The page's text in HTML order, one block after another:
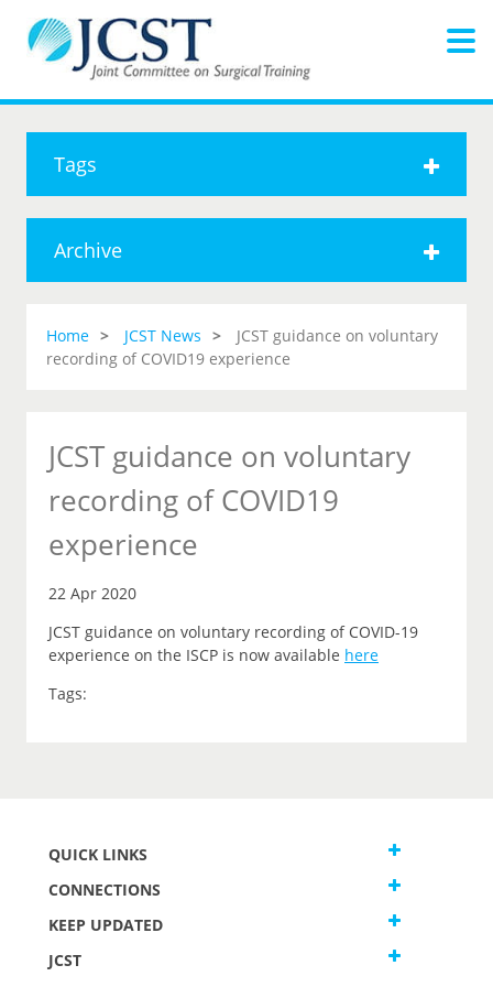
Tags
Archive
Home JCST News
JCST guidance on voluntary
recording of COVID19 experience
JCST guidance on voluntary
recording of COVID19
experience
22 Apr 2020
JCST guidance on voluntary recording of COVID-19
experience on the ISCP is now available here
Tags:
QUICK LINKS
CONNECTIONS
KEEP UPDATED
JCST